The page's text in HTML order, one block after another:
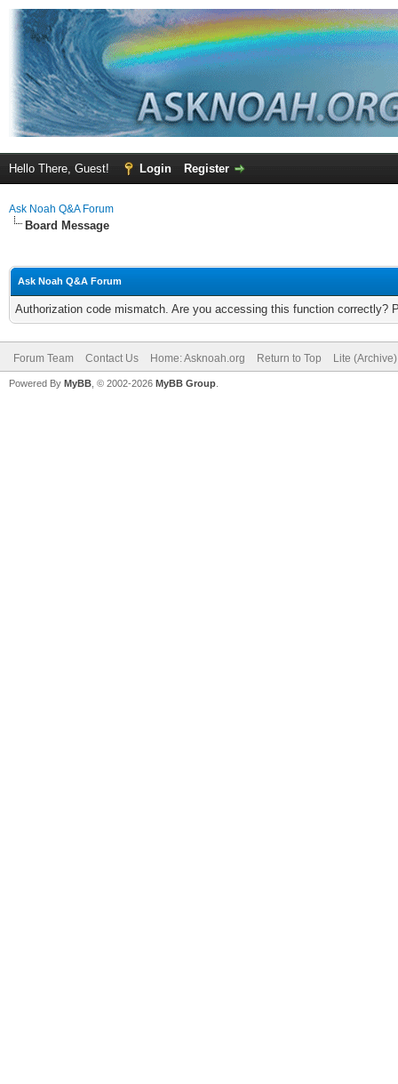
Hello There, Guest! Login Register
Ask Noah Q&A Forum
Board Message
Ask Noah Q&A Forum
Authorization code mismatch. Are you accessing this function correctly?
Forum Team Contact Us Home: Asknoah.org Return to Top Lite
Powered By MyBB , © 2002-2026 MyBB Group